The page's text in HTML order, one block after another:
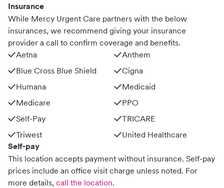
Insurance
While Mercy Urgent Care partners with the below
insurances, we recommend giving your insurance
provider a call to confirm coverage and benefits.
Aetna
Anthem
Blue Cross Blue Shield
Cigna
Humana
Medicaid
Medicare
PPO
Self-Pay
TRICARE
Triwest
United Healthcare
Self-pay
This location accepts payment without insurance. Self-pay
prices include an office visit charge unless noted. For
more details, call the location.